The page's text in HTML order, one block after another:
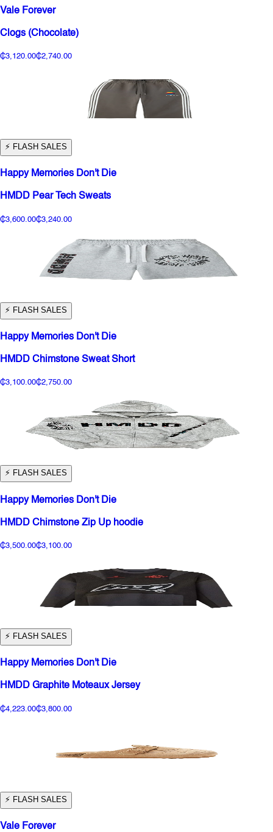
Vale Forever
Clogs (Chocolate)
₵3,120.00₵2,740.00
⚡️ FLASH SALES
Happy Memories Don't Die
HMDD Pear Tech Sweats
₵3,600.00₵3,240.00
⚡️ FLASH SALES
Happy Memories Don't Die
HMDD Chimstone Sweat Short
₵3,100.00₵2,750.00
⚡️ FLASH SALES
Happy Memories Don't Die
HMDD Chimstone Zip Up hoodie
₵3,500.00₵3,100.00
⚡️ FLASH SALES
Happy Memories Don't Die
HMDD Graphite Moteaux Jersey
₵4,223.00₵3,800.00
⚡️ FLASH SALES
Vale Forever